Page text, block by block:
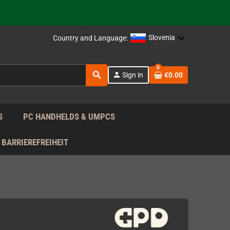
EU!
EU!
Country and Language: Slovenia
search person Sign in
0
€0.00
PC HANDHELDS & UMPCS
BARRIEREFREIHEIT